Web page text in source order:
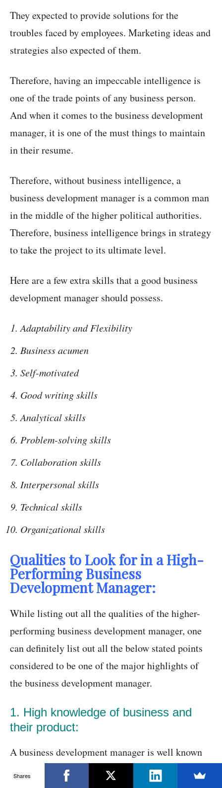
They expected to provide solutions for the
troubles faced by employees. Marketing ideas and
strategies also expected of them.
Therefore, having an impeccable intelligence is
one of the trade points of any business person.
And when it comes to the business development
manager, it is one of the must things to maintain
in their resume.
Therefore, without business intelligence, a
business development manager is a common man
in the middle of the higher political authorities.
Therefore, business intelligence brings in strategy
to take the project to its ultimate level.
Here are a few extra skills that a good business
development manager should possess.
Adaptability and Flexibility
Business acumen
Self-motivated
Good writing skills
Analytical skills
Problem-solving skills
Collaboration skills
Interpersonal skills
Technical skills
Organizational skills
Qualities to Look for in a High-
Performing Business
Development Manager:
While listing out all the qualities of the higher-
performing business development manager, one
can definitely list out all the below stated points
considered to be one of the major highlights of
the business development manager.
1. High knowledge of business and
their product:
A business development manager is well known
for its strategies regarding the execution of their
Shares